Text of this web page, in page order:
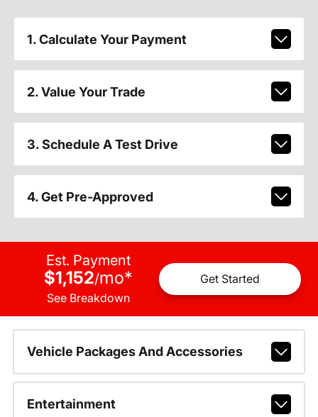
1. Calculate Your Payment
2. Value Your Trade
3. Schedule A Test Drive
4. Get Pre-Approved
Est. Payment
$1,152/mo*
See Breakdown
Get Started
Vehicle Packages And Accessories
Entertainment